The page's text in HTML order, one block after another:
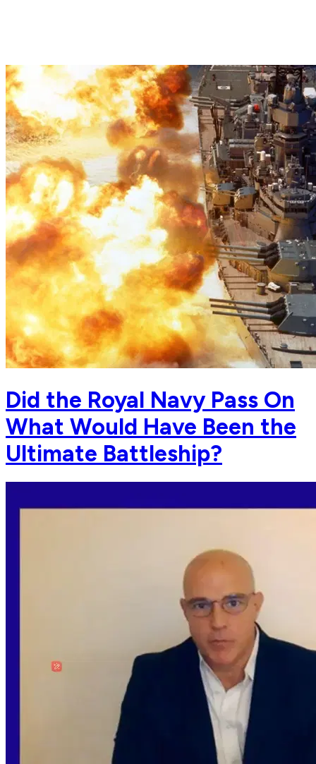
Did the Royal Navy Pass On
What Would Have Been the
Ultimate Battleship?